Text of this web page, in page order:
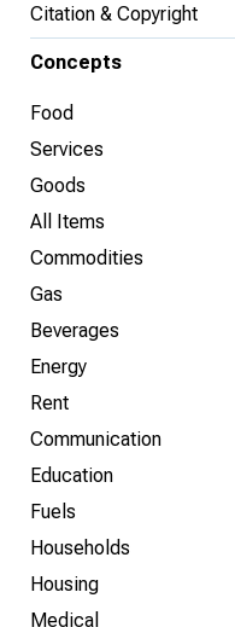
Citation & Copyright
Concepts
Food
Services
Goods
All Items
Commodities
Gas
Beverages
Energy
Rent
Communication
Education
Fuels
Households
Housing
Medical